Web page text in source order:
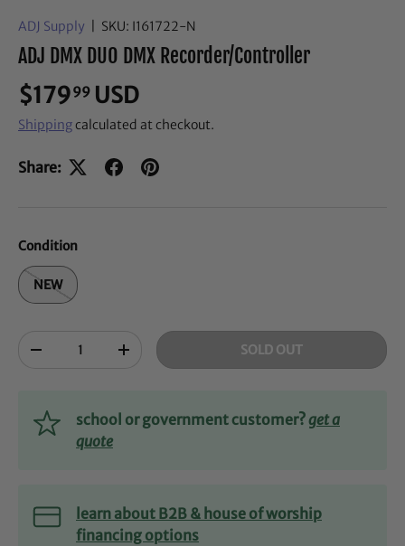
ADJ Supply SKU: I161722-N
ADJ DMX DUO DMX Recorder/Controller
$17999 USD
Shippingcalculated at checkout.
Share:
Condition
NEW
-
+ SOLD OUT
school or government customer?get a
quote
learn about B2B & house of worship
financing options